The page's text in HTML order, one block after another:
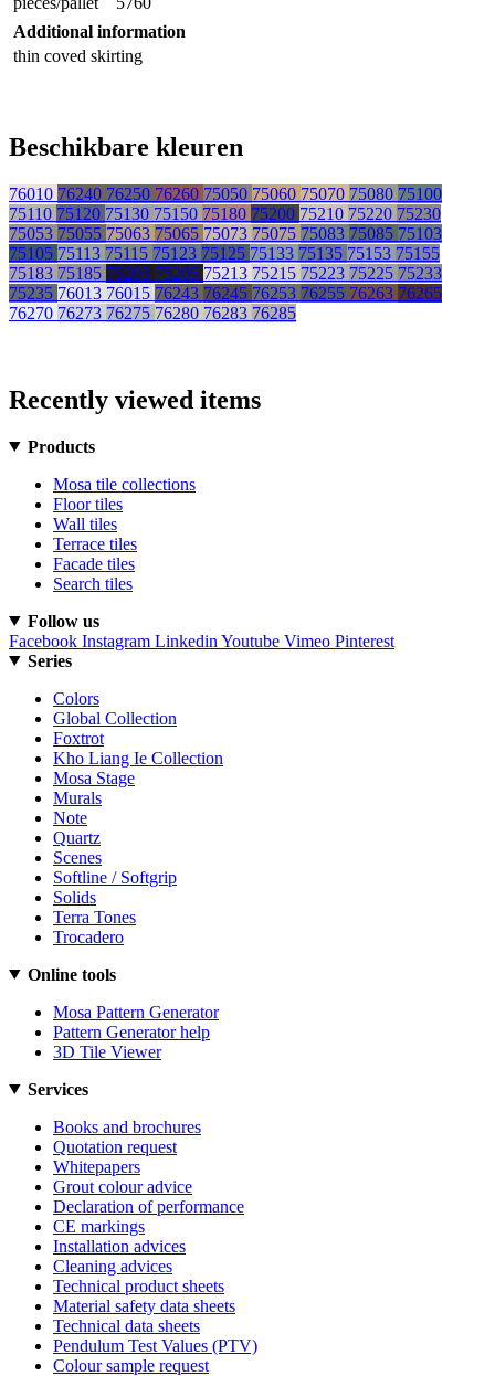
Additional information
thin coved skirting
Beschikbare kleuren
76010 76240 76250 76260 75050 75060 75070 75080 75100
75110 75120 75130 75150 75180 75200 75210 75220 75230
75053 75055 75063 75065 75073 75075 75083 75085 75103
75105 75113 75115 75123 75125 75133 75135 75153 75155
75183 75185 75203 75205 75213 75215 75223 75225 75233
75235 76013 76015 76243 76245 76253 76255 76263 76265
76270 76273 76275 76280 76283 76285
Recently viewed items
Products
Mosa tile collections
Floor tiles
Wall tiles
Terrace tiles
Facade tiles
Search tiles
Follow us
Facebook Instagram Linkedin Youtube Vimeo Pinterest
Series
Colors
Global Collection
Foxtrot
Kho Liang Ie Collection
Mosa Stage
Murals
Note
Quartz
Scenes
Softline / Softgrip
Solids
Terra Tones
Trocadero
Online tools
Mosa Pattern Generator
Pattern Generator help
3D Tile Viewer
Services
Books and brochures
Quotation request
Whitepapers
Grout colour advice
Declaration of performance
CE markings
Installation advices
Cleaning advices
Technical product sheets
Material safety data sheets
Technical data sheets
Pendulum Test Values (PTV)
Colour sample request